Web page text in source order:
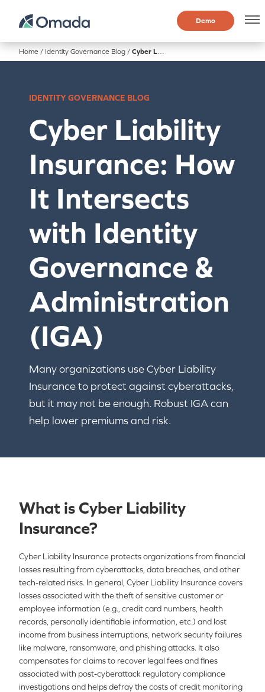
Demo
Home / Identity Governance Blog / Cyber Liability Insurance: How It Intersects with Identity Governance & Administration (IGA)
IDENTITY GOVERNANCE BLOG
Cyber Liability
Insurance: How
It Intersects
with Identity
Governance &
Administration
(IGA)
Many organizations use Cyber Liability
Insurance to protect against cyberattacks,
but it may not be enough. Robust IGA can
help lower premiums and risk.
What is Cyber Liability
Insurance?
Cyber Liability Insurance protects organizations from financial
losses resulting from cyberattacks, data breaches, and other
tech-related risks. In general, Cyber Liability Insurance covers
losses associated with the theft of sensitive customer or
employee information (e.g., credit card numbers, health
records, personally identifiable information, etc.) and lost
income from business interruptions, network security failures
like malware, ransomware, and phishing attacks. It also
compensates for claims to recover legal fees and fines
associated with post-cyberattack regulatory compliance
investigations and helps defray the costs of credit monitoring